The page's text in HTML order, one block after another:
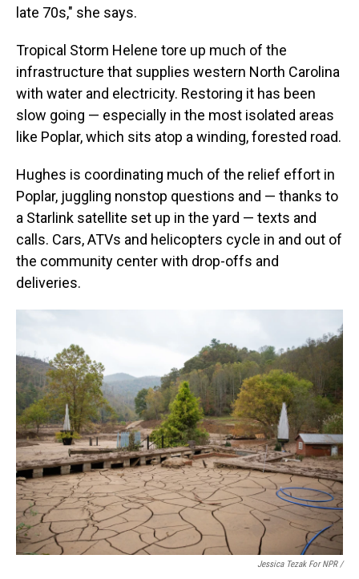
late 70s," she says.
Tropical Storm Helene tore up much of the
infrastructure that supplies western North Carolina
with water and electricity. Restoring it has been
slow going — especially in the most isolated areas
like Poplar, which sits atop a winding, forested road.
Hughes is coordinating much of the relief effort in
Poplar, juggling nonstop questions and — thanks to
a Starlink satellite set up in the yard — texts and
calls. Cars, ATVs and helicopters cycle in and out of
the community center with drop-offs and
deliveries.
Jessica Tezak For NPR /